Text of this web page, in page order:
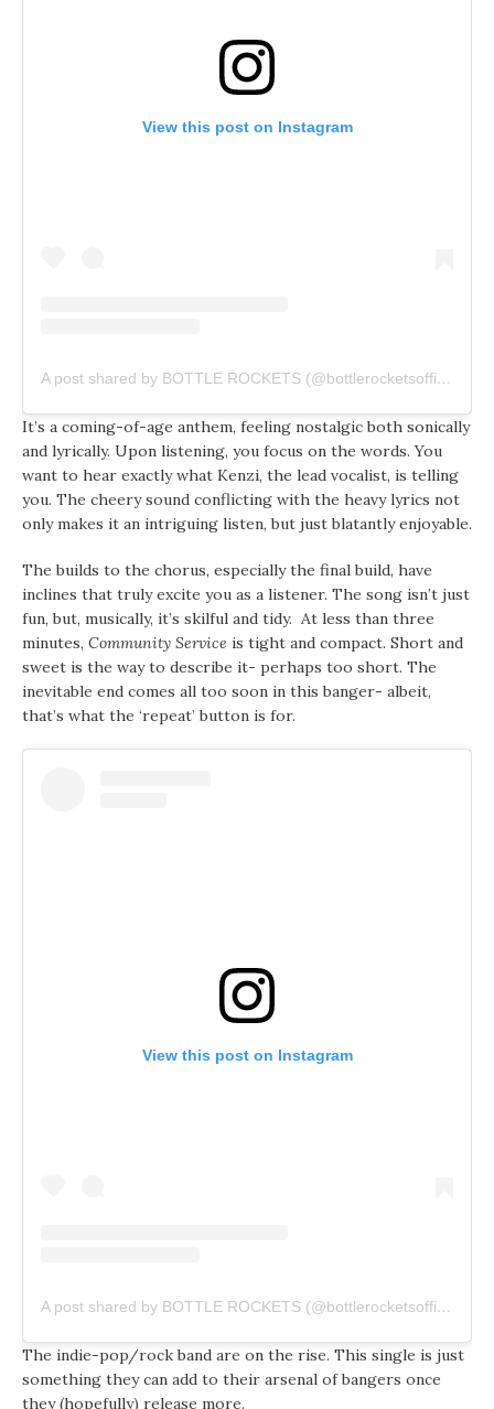
View this post on Instagram
A post shared by BOTTLE ROCKETS (@bottlerocketsofficial)
It’s a coming-of-age anthem, feeling nostalgic both sonically
and lyrically. Upon listening, you focus on the words. You
want to hear exactly what Kenzi, the lead vocalist, is telling
you. The cheery sound conflicting with the heavy lyrics not
only makes it an intriguing listen, but just blatantly enjoyable.
The builds to the chorus, especially the final build, have
inclines that truly excite you as a listener. The song isn’t just
fun, but, musically, it’s skilful and tidy. At less than three
minutes, Community Service is tight and compact. Short and
sweet is the way to describe it- perhaps too short. The
inevitable end comes all too soon in this banger- albeit,
that’s what the ‘repeat’ button is for.
View this post on Instagram
A post shared by BOTTLE ROCKETS (@bottlerocketsofficial)
The indie-pop/rock band are on the rise. This single is just
something they can add to their arsenal of bangers once
they (hopefully) release more.